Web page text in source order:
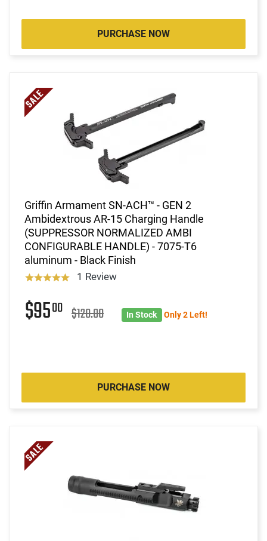
PURCHASE NOW
Griffin Armament SN-ACH™ - GEN 2
Ambidextrous AR-15 Charging Handle
(SUPPRESSOR NORMALIZED AMBI
CONFIGURABLE HANDLE) - 7075-T6
aluminum - Black Finish
1 Review
$9500 $120.00 In Stock Only 2 Left!
PURCHASE NOW